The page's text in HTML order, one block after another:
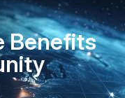
Benefits